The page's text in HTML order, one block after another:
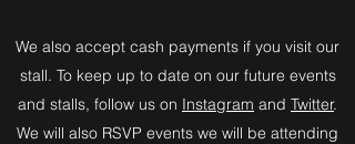
We also accept cash payments if you visit our
stall. To keep up to date on our future events
and stalls, follow us on Instagram and Twitter.
We will also RSVP events we will be attending